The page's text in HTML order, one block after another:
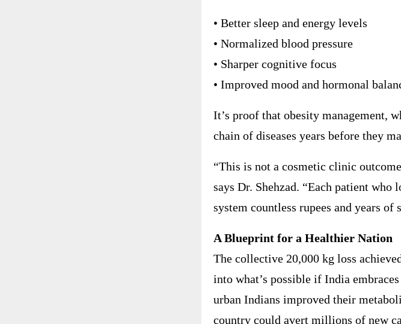
• Better sleep and energy levels
• Normalized blood pressure
• Sharper cognitive focus
• Improved mood and hormonal
It’s proof that obesity management,
chain of diseases years before they
“This is not a cosmetic clinic
says Dr. Shehzad. “Each patient who
system countless rupees and years of
A Blueprint for a Healthier Nation
The collective 20,000 kg loss
into what’s possible if India
urban Indians improved their
country could avert millions of new